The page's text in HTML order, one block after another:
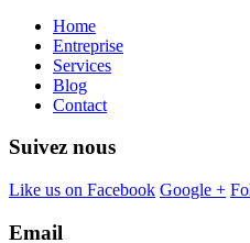
Home
Entreprise
Services
Blog
Contact
Suivez nous
Like us on Facebook Google +
Email